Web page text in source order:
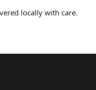
locally with care.